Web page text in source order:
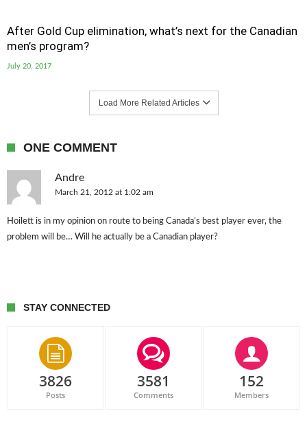
After Gold Cup elimination, what’s next for the Canadian
men’s program?
July 20, 2017
Load More Related Articles
ONE COMMENT
Andre
March 21, 2012 at 1:02 am
Hoilett is in my opinion on route to being Canada’s best player ever, the
problem will be… Will he actually be a Canadian player?
STAY CONNECTED
3826
Posts
3581
Comments
152
Members